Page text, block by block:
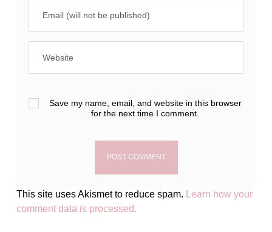
Save my name, email, and website in this browser
for the next time I comment.
This site uses Akismet to reduce spam.
Learn how your
comment data is processed.